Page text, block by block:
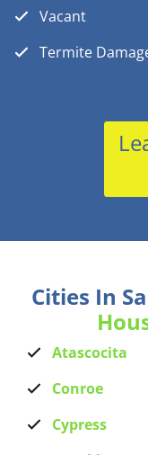
Vacant
Termite
Cities In
Atascocita
Conroe
Cypress